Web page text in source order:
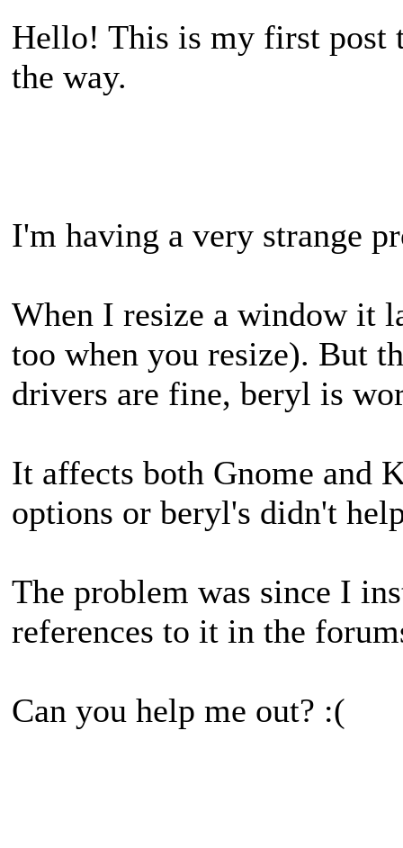
Hello! This is my first post
the way.
I'm having a very strange
When I resize a window it
too when you resize). But
drivers are fine, beryl is
It affects both Gnome and
options or beryl's didn't
The problem was since I
references to it in the
Can you help me out? :(